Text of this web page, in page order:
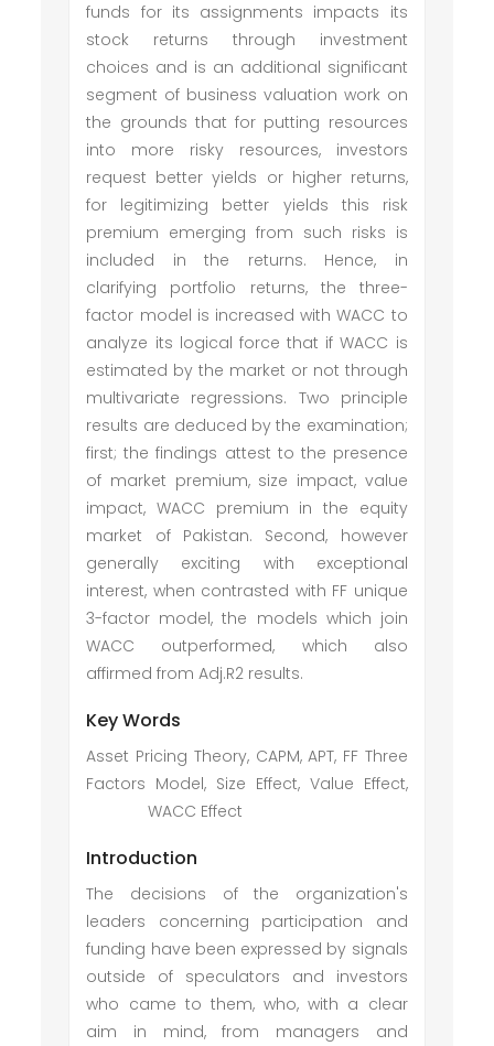
funds for its assignments impacts its
stock returns through investment
choices and is an additional significant
segment of business valuation work on
the grounds that for putting resources
into more risky resources, investors
request better yields or higher returns,
for legitimizing better yields this risk
premium emerging from such risks is
included in the returns. Hence, in
clarifying portfolio returns, the three-
factor model is increased with WACC to
analyze its logical force that if WACC is
estimated by the market or not through
multivariate regressions. Two principle
results are deduced by the examination;
first; the findings attest to the presence
of market premium, size impact, value
impact, WACC premium in the equity
market of Pakistan. Second, however
generally exciting with exceptional
interest, when contrasted with FF unique
3-factor model, the models which join
WACC outperformed, which also
affirmed from Adj.R2 results.
Key Words
Asset Pricing Theory, CAPM, APT, FF Three
Factors Model, Size Effect, Value Effect,
WACC Effect
Introduction
The decisions of the organization's
leaders concerning participation and
funding have been expressed by signals
outside of speculators and investors
who came to them, who, with a clear
aim in mind, from managers and